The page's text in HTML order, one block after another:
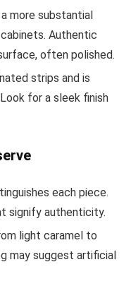
more substantial
Authentic
often polished.
strips and is
for a sleek finish
each piece.
signify authenticity.
light caramel to
may suggest artificial